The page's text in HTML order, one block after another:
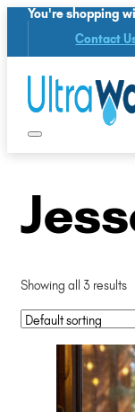
You're shopping
Contact
Showing all 3 results